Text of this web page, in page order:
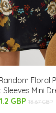
Floral
Sleeves Mini
GBP 18.67 GBP